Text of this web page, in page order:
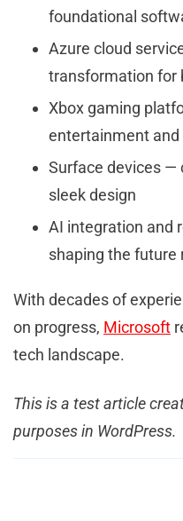
foundational
Azure cloud
transformation for
Xbox gaming
entertainment
Surface devices —
sleek design
AI integration and
shaping the future
With decades of
on progress, Microsoft
tech landscape.
This is a test article
purposes in WordPress.